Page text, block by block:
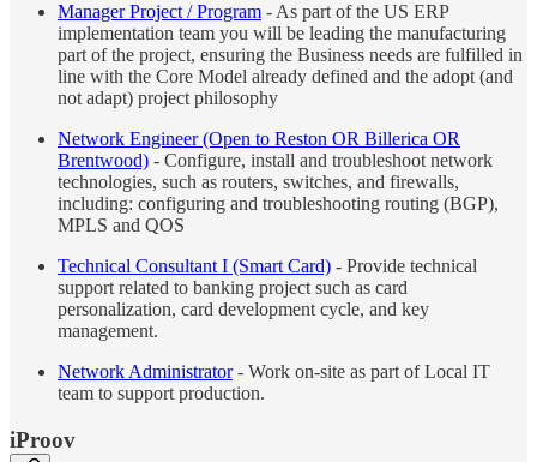
Manager Project / Program - As part of the US ERP
implementation team you will be leading the manufacturing
part of the project, ensuring the Business needs are fulfilled in
line with the Core Model already defined and the adopt (and
not adapt) project philosophy
Network Engineer (Open to Reston OR Billerica OR
Brentwood) - Configure, install and troubleshoot network
technologies, such as routers, switches, and firewalls,
including: configuring and troubleshooting routing (BGP),
MPLS and QOS
Technical Consultant I (Smart Card) - Provide technical
support related to banking project such as card
personalization, card development cycle, and key
management.
Network Administrator- Work on-site as part of Local IT
team to support production.
iProov